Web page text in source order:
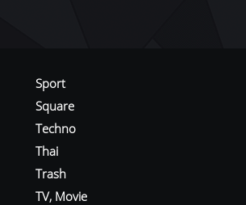
Sport
Square
Techno
Thai
Trash
TV, Movie